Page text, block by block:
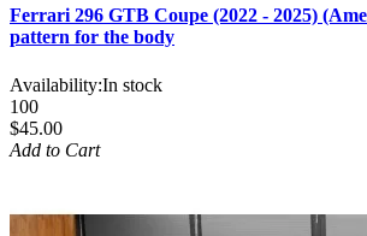
Ferrari 296 GTB Coupe (2022 - 2025)
pattern for the body
Availability:In stock
100
$45.00
Add to Cart